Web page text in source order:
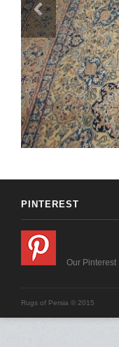
PINTEREST
Our Pinterest
Rugs of Persia © 2015